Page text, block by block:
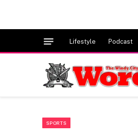
Lifestyle Podcast
SPORTS